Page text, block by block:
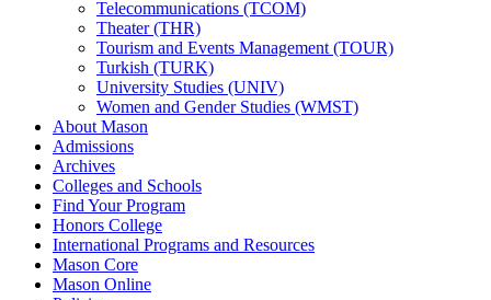
Telecommunications (TCOM)
Theater (THR)
Tourism and Events Management (TOUR)
Turkish (TURK)
University Studies (UNIV)
Women and Gender Studies (WMST)
About Mason
Admissions
Archives
Colleges and Schools
Find Your Program
Honors College
International Programs and Resources
Mason Core
Mason Online